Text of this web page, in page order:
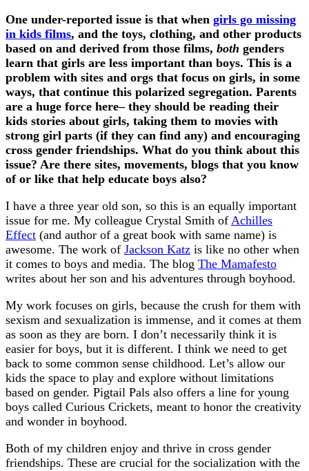
One under-reported issue is that when girls go missing
in kids films, and the toys, clothing, and other products
based on and derived from those films, both genders
learn that girls are less important than boys. This is a
problem with sites and orgs that focus on girls, in some
ways, that continue this polarized segregation. Parents
are a huge force here– they should be reading their
kids stories about girls, taking them to movies with
strong girl parts (if they can find any) and encouraging
cross gender friendships. What do you think about this
issue? Are there sites, movements, blogs that you know
of or like that help educate boys also?
I have a three year old son, so this is an equally important
issue for me. My colleague Crystal Smith of Achilles
Effect (and author of a great book with same name) is
awesome. The work of Jackson Katz is like no other when
it comes to boys and media. The blog The Mamafesto
writes about her son and his adventures through boyhood.
My work focuses on girls, because the crush for them with
sexism and sexualization is immense, and it comes at them
as soon as they are born. I don’t necessarily think it is
easier for boys, but it is different. I think we need to get
back to some common sense childhood. Let’s allow our
kids the space to play and explore without limitations
based on gender. Pigtail Pals also offers a line for young
boys called Curious Crickets, meant to honor the creativity
and wonder in boyhood.
Both of my children enjoy and thrive in cross gender
friendships. These are crucial for the socialization with the